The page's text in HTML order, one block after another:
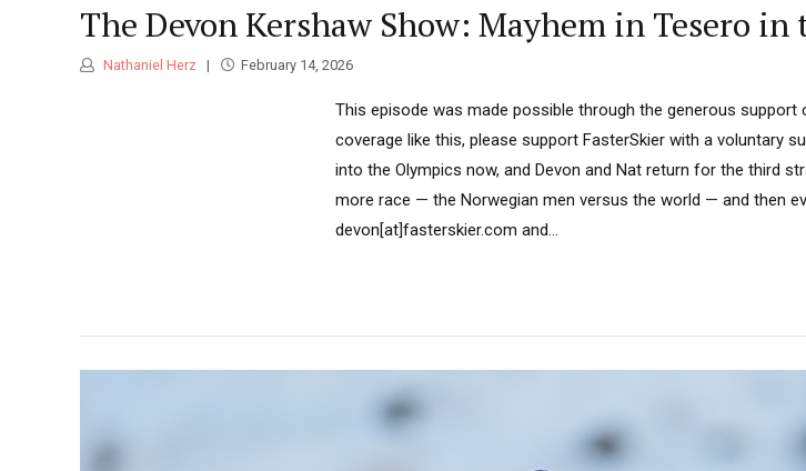
The Devon Kershaw Show: Mayhem in Tesero in
Nathaniel Herz February 14, 2026
This episode was made possible through the generous
coverage like this, please support FasterSkier with a voluntary
into the Olympics now, and Devon and Nat return for the third
more race — the Norwegian men versus the world — and then
devon[at]fasterskier.com and...